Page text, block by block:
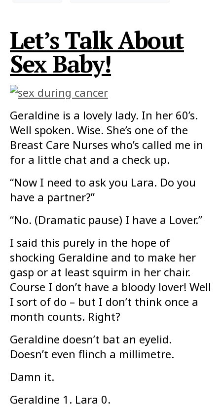
Let’s Talk About
Sex Baby!
Geraldine is a lovely lady. In her 60’s.
Well spoken. Wise. She’s one of the
Breast Care Nurses who’s called me in
for a little chat and a check up.
“Now I need to ask you Lara. Do you
have a partner?”
“No. (Dramatic pause) I have a Lover.”
I said this purely in the hope of
shocking Geraldine and to make her
gasp or at least squirm in her chair.
Course I don’t have a bloody lover! Well
I sort of do – but I don’t think once a
month counts. Right?
Geraldine doesn’t bat an eyelid.
Doesn’t even flinch a millimetre.
Damn it.
Geraldine 1. Lara 0.